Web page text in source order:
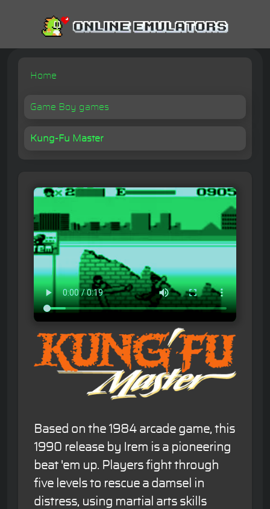
Home
Game Boy games
Kung-Fu Master
Based on the 1984 arcade game, this
1990 release by Irem is a pioneering
beat 'em up. Players fight through
five levels to rescue a damsel in
distress, using martial arts skills